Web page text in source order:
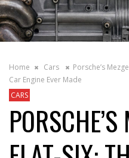
Home Cars
Porsche’s
Car Engine Ever Made
CARS